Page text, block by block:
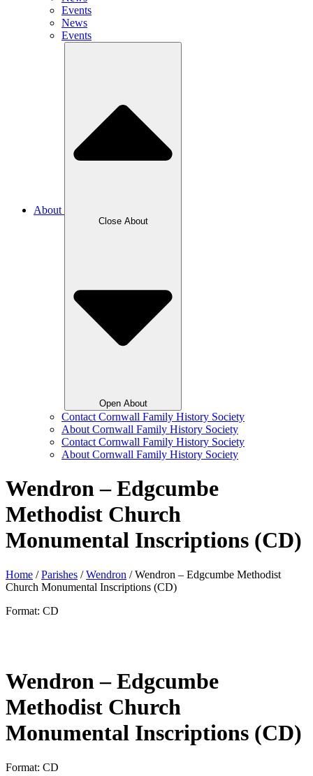
Events
News
Events
About
Close About
Open About
Contact Cornwall Family History Society
About Cornwall Family History Society
Contact Cornwall Family History Society
About Cornwall Family History Society
Wendron – Edgcumbe
Methodist Church
Monumental Inscriptions (CD)
Home /Parishes /Wendron / Wendron – Edgcumbe Methodist
Church Monumental Inscriptions (CD)
Format: CD
Wendron – Edgcumbe
Methodist Church
Monumental Inscriptions (CD)
Format: CD